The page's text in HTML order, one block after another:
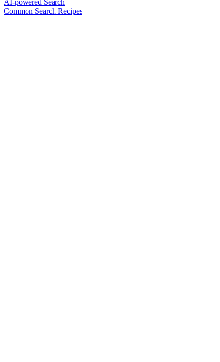
AI-powered Search
Common Search Recipes